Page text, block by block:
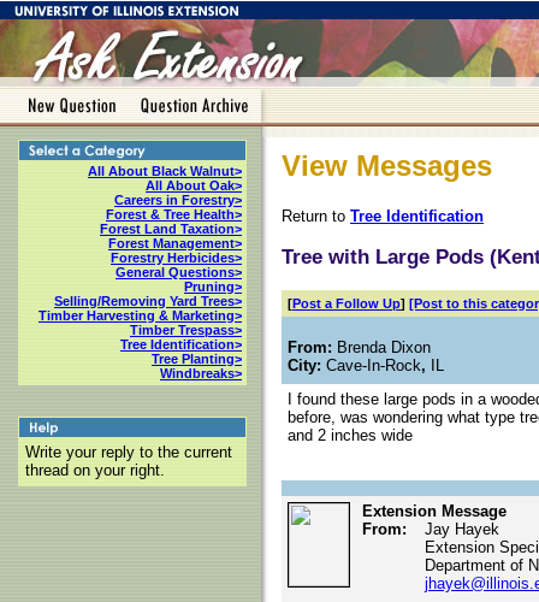
All About Black Walnut>
All About Oak>
Careers in Forestry>
Forest & Tree Health>
Forest Land Taxation>
Forest Management>
Forestry Herbicides>
General Questions>
Pruning>
Selling/Removing Yard Trees>
Timber Harvesting & Marketing>
Timber Trespass>
Tree Identification>
Tree Planting>
Windbreaks>
Write your reply to the current
thread on your right.
View Messages
Return to Tree Identification
Tree with Large Pods
[Post a Follow Up] [Post to this
From: Brenda Dixon
City: Cave-In-Rock, IL
I found these large pods in a
before, was wondering what type
and 2 inches wide
Extension Message
From:
Jay Hayek
Extension
Department of